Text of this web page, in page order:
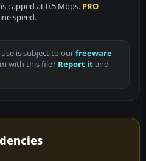
capped at 0.5 Mbps. PRO
speed.
is subject to ourfreeware
with this file? Report itand